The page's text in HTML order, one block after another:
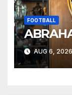
FOOTBALL
AUG 6, 2026